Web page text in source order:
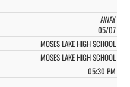
AWAY
05/07
MOSES LAKE HIGH SCHOOL
MOSES LAKE HIGH SCHOOL
05:30 PM